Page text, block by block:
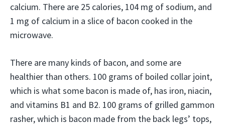
calcium. There are 25 calories, 104 mg of sodium, and
1 mg of calcium in a slice of bacon cooked in the
microwave.
There are many kinds of bacon, and some are
healthier than others. 100 grams of boiled collar joint,
which is what some bacon is made of, has iron, niacin,
and vitamins B1 and B2. 100 grams of grilled gammon
rasher, which is bacon made from the back legs’ tops,